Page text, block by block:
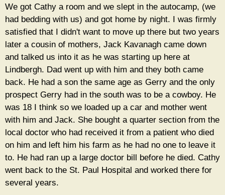
We got Cathy a room and we slept in the autocamp, (we
had bedding with us) and got home by night. I was firmly
satisfied that I didn't want to move up there but two years
later a cousin of mothers, Jack Kavanagh came down
and talked us into it as he was starting up here at
Lindbergh. Dad went up with him and they both came
back. He had a son the same age as Gerry and the only
prospect Gerry had in the south was to be a cowboy. He
was 18 I think so we loaded up a car and mother went
with him and Jack. She bought a quarter section from the
local doctor who had received it from a patient who died
on him and left him his farm as he had no one to leave it
to. He had ran up a large doctor bill before he died. Cathy
went back to the St. Paul Hospital and worked there for
several years.